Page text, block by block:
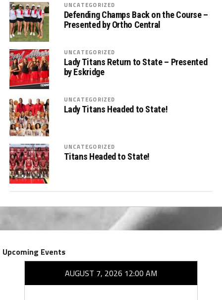
UNCATEGORIZED
Defending Champs Back on the Course –
Presented by Ortho Central
UNCATEGORIZED
Lady Titans Return to State – Presented
by Eskridge
UNCATEGORIZED
Lady Titans Headed to State!
UNCATEGORIZED
Titans Headed to State!
Upcoming Events
AUGUST 7, 2026 12:00 AM